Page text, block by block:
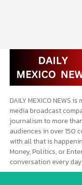
DAILY MEXICO NEWS
media broadcast
journalism to more
audiences in over 150
with all that is
Money, Politics, or
conversation every